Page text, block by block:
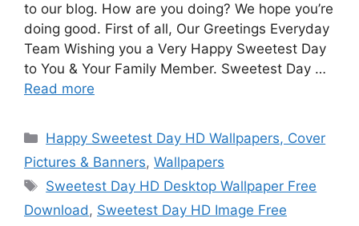
to our blog. How are you doing? We hope you’re
doing good. First of all, Our Greetings Everyday
Team Wishing you a Very Happy Sweetest Day
to You & Your Family Member. Sweetest Day …
Read more
Categories
Happy Sweetest Day HD Wallpapers, Cover
Pictures & Banners, Wallpapers
Tags
Sweetest Day HD Desktop Wallpaper Free
Download, Sweetest Day HD Image Free